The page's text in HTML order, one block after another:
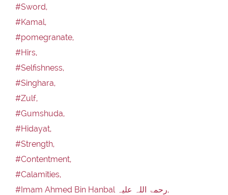
#Sword,
#Kamal,
#pomegranate,
#Hirs,
#Selfishness,
#Singhara,
#Zulf,
#Gumshuda,
#Hidayat,
#Strength,
#Contentment,
#Calamities,
#Imam Ahmed Bin Hanbal رحمۃ اللہ علیہ,